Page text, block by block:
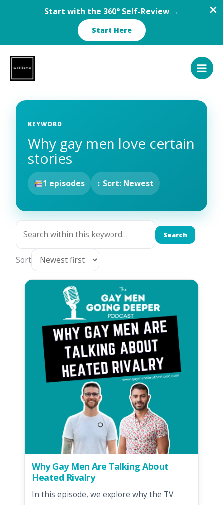
Start with the 360° Self-Review →
Start Here
content
KEYWORD
Why gay men love certain
stories
1 episodes ↕ Sort: Newest
Search
Sort
Why Gay Men Are Talking About
Heated Rivalry
In this episode, we explore why the TV